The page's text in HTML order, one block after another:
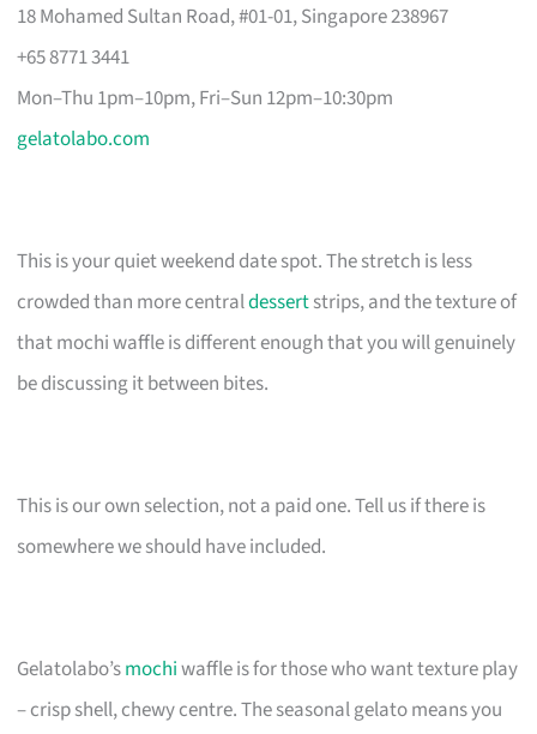
18 Mohamed Sultan Road, #01-01, Singapore 238967
+65 8771 3441
Mon–Thu 1pm–10pm, Fri–Sun 12pm–10:30pm
gelatolabo.com
This is your quiet weekend date spot. The stretch is less
crowded than more centraldessertstrips, and the texture of
that mochi waffle is different enough that you will genuinely
be discussing it between bites.
This is our own selection, not a paid one. Tell us if there is
somewhere we should have included.
Gelatolabo’smochiwaffle is for those who want texture play
– crisp shell, chewy centre. The seasonal gelato means you